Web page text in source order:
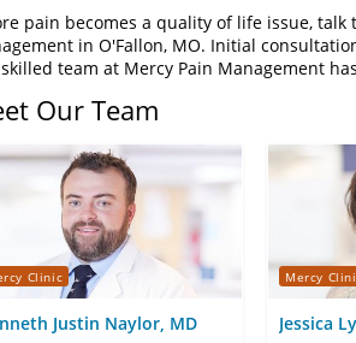
pain becomes a quality of life issue,
in O'Fallon, MO. Initial
team at Mercy Pain Management
Our Team
Clinic
Justin Naylor, MD
Mercy
Jessica